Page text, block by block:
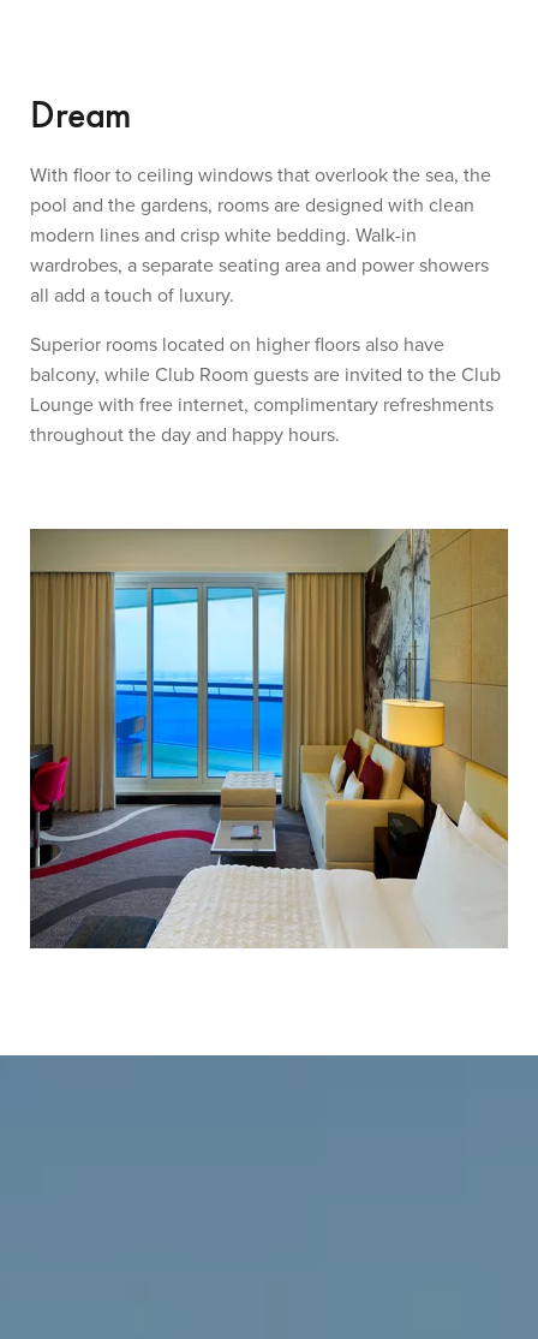
Dream
With floor to ceiling windows that overlook the sea, the
pool and the gardens, rooms are designed with clean
modern lines and crisp white bedding. Walk-in
wardrobes, a separate seating area and power showers
all add a touch of luxury.
Superior rooms located on higher floors also have
balcony, while Club Room guests are invited to the Club
Lounge with free internet, complimentary refreshments
throughout the day and happy hours.